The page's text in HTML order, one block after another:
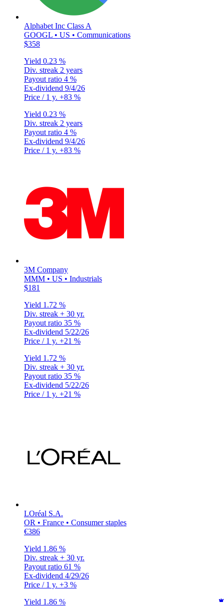
Alphabet Inc Class A
GOOGL • US • Communications
$358
Yield 0.23 %
Div. streak 2 years
Payout ratio 4 %
Ex-dividend 9/4/26
Price / 1 y. +83 %
Yield 0.23 %
Div. streak 2 years
Payout ratio 4 %
Ex-dividend 9/4/26
Price / 1 y. +83 %
3M Company
MMM • US • Industrials
$181
Yield 1.72 %
Div. streak + 30 yr.
Payout ratio 35 %
Ex-dividend 5/22/26
Price / 1 y. +21 %
Yield 1.72 %
Div. streak + 30 yr.
Payout ratio 35 %
Ex-dividend 5/22/26
Price / 1 y. +21 %
LOréal S.A.
OR • France • Consumer staples
€386
Yield 1.86 %
Div. streak + 30 yr.
Payout ratio 61 %
Ex-dividend 4/29/26
Price / 1 y. +3 %
Yield 1.86 %